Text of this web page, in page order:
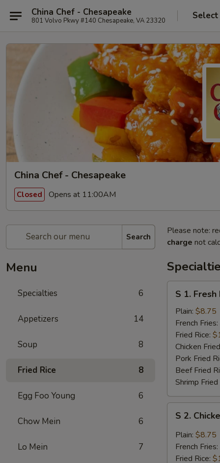
China Chef - Chesapeake
801 Volvo Pkwy #140 Chesapeake, VA 23320
China Chef - Chesapeake
Closed Opens at 11:00AM
Search
Menu
Specialties 6
Appetizers 14
Soup 8
Fried Rice 8
Egg Foo Young 6
Chow Mein 6
Lo Mein 7
Please note:
charge not
Fresh
Fried
Chicken
Wings
(4)
(Whole)
S 1.
Plain: $8.75
French Fries:
Fried Rice:
Chicken
Pork Fried
Beef Fried
Shrimp Fried
Chicken
Wings
S 2.
Plain: $8.75
French Fries:
Fried Rice: